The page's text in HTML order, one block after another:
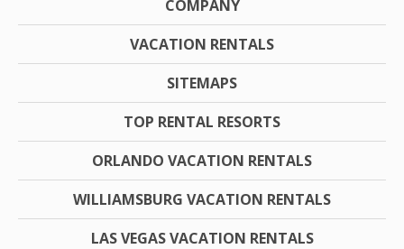
COMPANY
VACATION RENTALS
SITEMAPS
TOP RENTAL RESORTS
ORLANDO VACATION RENTALS
WILLIAMSBURG VACATION RENTALS
LAS VEGAS VACATION RENTALS